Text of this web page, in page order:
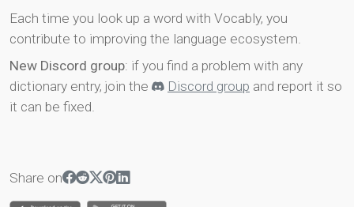
Each time you look up a word with Vocably, you
contribute to improving the language ecosystem.
New Discord group: if you find a problem with any
dictionary entry, join the
Discord group and report it so
it can be fixed.
Share on